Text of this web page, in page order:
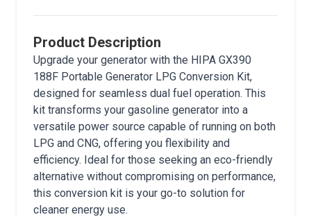
Product Description
Upgrade your generator with the HIPA GX390
188F Portable Generator LPG Conversion Kit,
designed for seamless dual fuel operation. This
kit transforms your gasoline generator into a
versatile power source capable of running on both
LPG and CNG, offering you flexibility and
efficiency. Ideal for those seeking an eco-friendly
alternative without compromising on performance,
this conversion kit is your go-to solution for
cleaner energy use.